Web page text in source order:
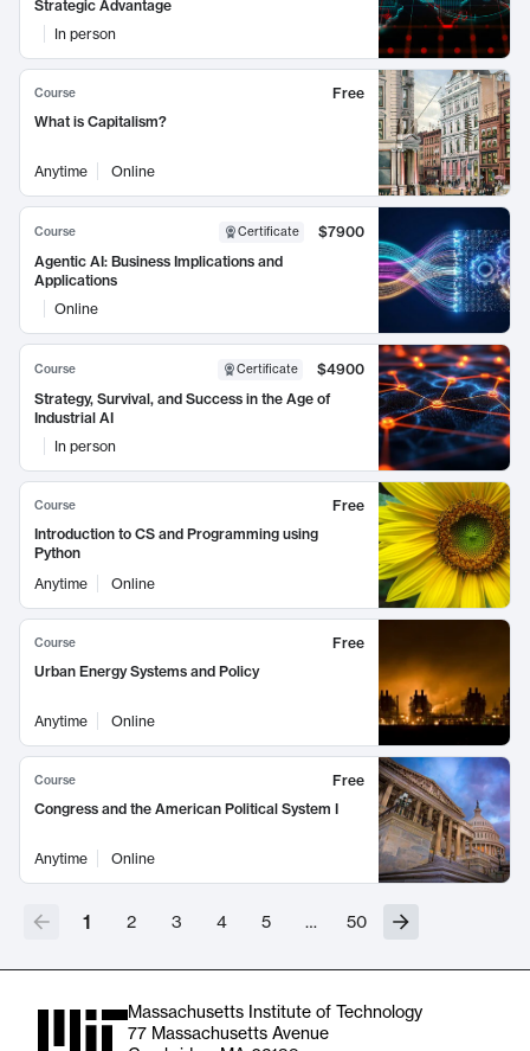
Strategic Advantage
In person
Course
Free
What is Capitalism?
Anytime Online
Course Certificate
$7900
Agentic AI: Business Implications and
Applications
Online
Course Certificate
$4900
Strategy, Survival, and Success in the Age of
Industrial AI
In person
Course
Free
Introduction to CS and Programming using
Python
Anytime
Online
Course
Free
Urban Energy Systems and Policy
Anytime Online
Course
Free
Congress and the American Political System I
Anytime Online
1 2 3 4 5 … 50
Massachusetts Institute of Technology
77 Massachusetts Avenue